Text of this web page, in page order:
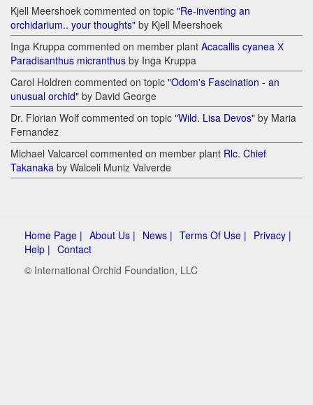
Kjell Meershoek commented on topic "Re-inventing an
orchidarium.. your thoughts" by Kjell Meershoek
Inga Kruppa commented on member plant Acacallis cyanea Х
Paradisanthus micranthus by Inga Kruppa
Carol Holdren commented on topic "Odom's Fascination - an
unusual orchid" by David George
Dr. Florian Wolf commented on topic "Wild. Lisa Devos" by Maria
Fernandez
Michael Valcarcel commented on member plant Rlc. Chief
Takanaka by Walceli Muniz Valverde
Home Page | About Us | News | Terms Of Use | Privacy |
Help | Contact
© International Orchid Foundation, LLC